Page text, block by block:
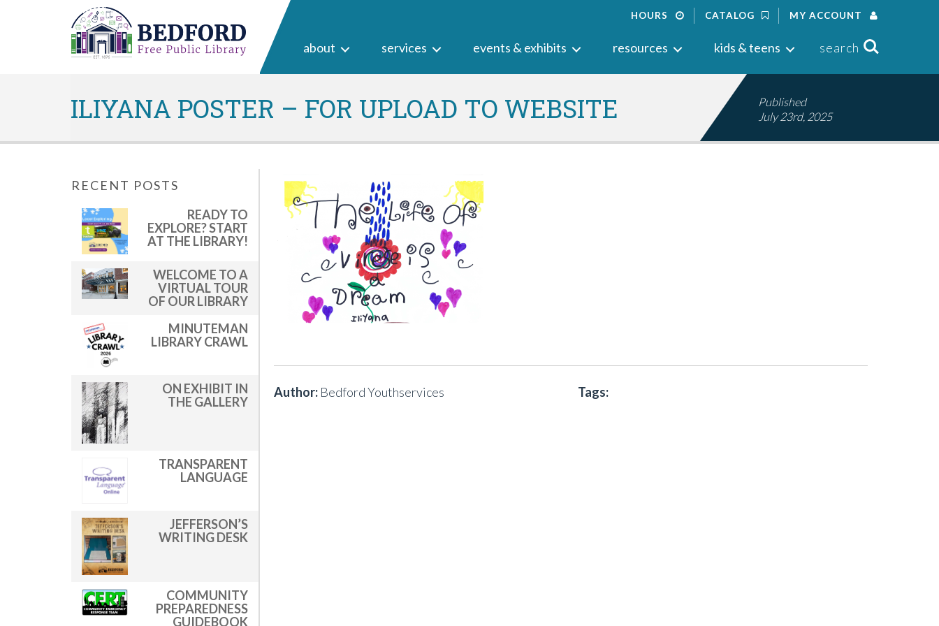
HOURS CATALOG MY ACCOUNT
about services events & exhibits resources kids & teens search Search
ILIYANA POSTER – FOR UPLOAD TO WEBSITE
Published
July 23rd, 2025
RECENT POSTS
READY TO
EXPLORE? START
AT THE LIBRARY!
WELCOME TO A
VIRTUAL TOUR
OF OUR LIBRARY
MINUTEMAN
LIBRARY CRAWL
ON EXHIBIT IN
THE GALLERY
TRANSPARENT
LANGUAGE
JEFFERSON’S
WRITING DESK
COMMUNITY
PREPAREDNESS
GUIDEBOOK
Author: Bedford Youthservices Tags: